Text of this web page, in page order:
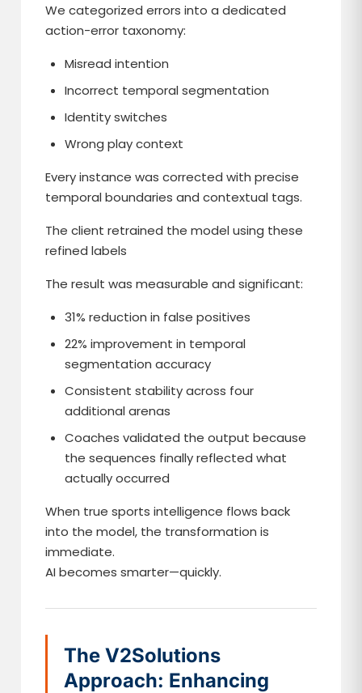
We categorized errors into a dedicated
action-error taxonomy:
Misread intention
Incorrect temporal segmentation
Identity switches
Wrong play context
Every instance was corrected with precise
temporal boundaries and contextual tags.
The client retrained the model using these
refined labels
The result was measurable and significant:
31% reduction in false positives
22% improvement in temporal
segmentation accuracy
Consistent stability across four
additional arenas
Coaches validated the output because
the sequences finally reflected what
actually occurred
When true sports intelligence flows back
into the model, the transformation is
immediate.
AI becomes smarter—quickly.
The V2Solutions
Approach: Enhancing